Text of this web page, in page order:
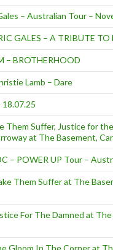
– Australian Tour –
GALES – A TRIBUTE TO
– BROTHERHOOD
Lamb – Dare
Them Suffer, Justice for
at The Basement,
– POWER UP Tour –
Them Suffer at The
For The Damned at